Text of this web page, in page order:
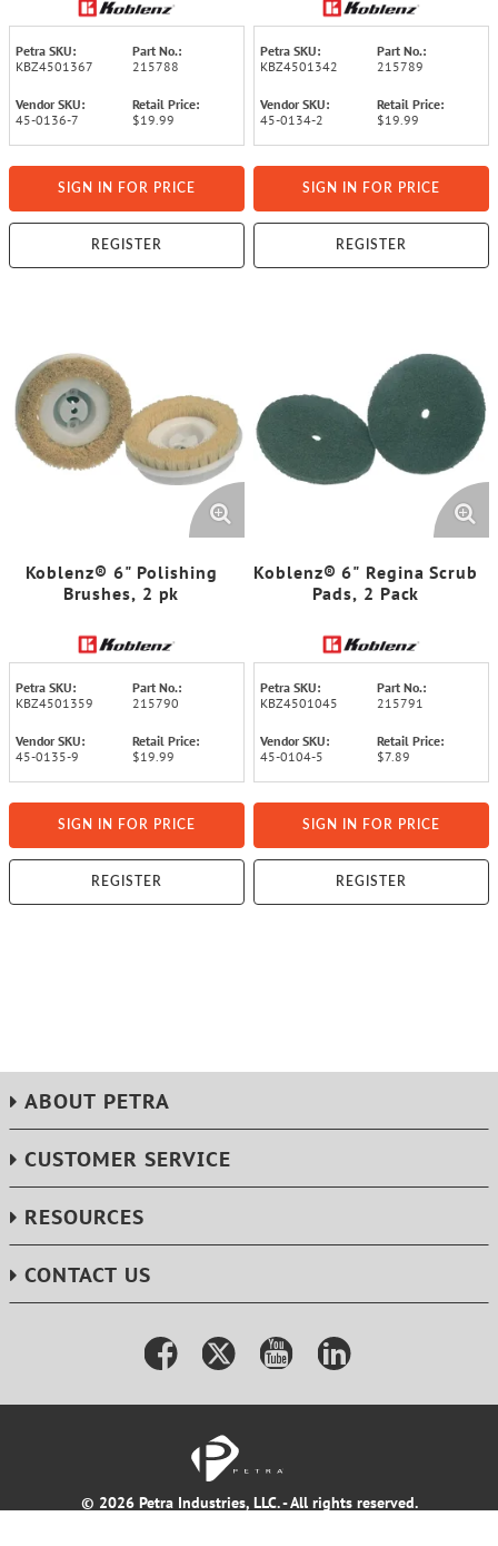
Petra SKU:
KBZ4501367
Part No.:
215788
Vendor SKU:
45-0136-7
Retail Price:
$19.99
SIGN IN FOR PRICE
REGISTER
Petra SKU:
KBZ4501342
Part No.:
215789
Vendor SKU:
45-0134-2
Retail Price:
$19.99
SIGN IN FOR PRICE
REGISTER
Koblenz® 6" Polishing
Brushes, 2 pk
Petra SKU:
KBZ4501359
Part No.:
215790
Vendor SKU:
45-0135-9
Retail Price:
$19.99
SIGN IN FOR PRICE
REGISTER
Koblenz® 6" Regina Scrub
Pads, 2 Pack
Petra SKU:
KBZ4501045
Part No.:
215791
Vendor SKU:
45-0104-5
Retail Price:
$7.89
SIGN IN FOR PRICE
REGISTER
ABOUT PETRA
CUSTOMER SERVICE
RESOURCES
CONTACT US
© 2026 Petra Industries, LLC. - All rights reserved.